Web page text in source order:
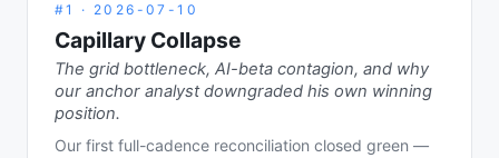
#1 · 2026-07-10
Capillary Collapse
The grid bottleneck, AI-beta contagion, and why
our anchor analyst downgraded his own winning
position.
Our first full-cadence reconciliation closed green —